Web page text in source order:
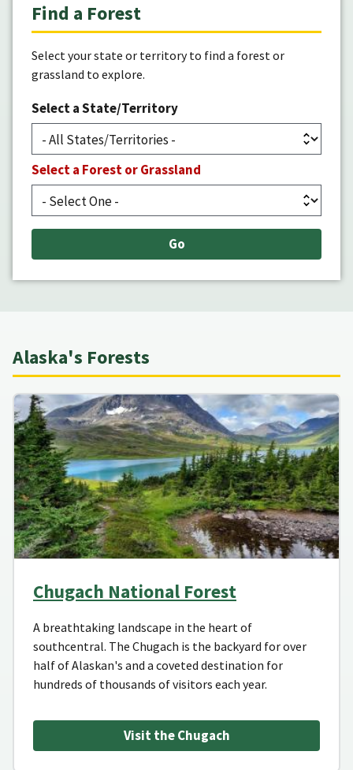
Find a Forest
Select your state or territory to find a forest or
grassland to explore.
Select a State/Territory
Select a Forest or Grassland
Alaska's Forests
Chugach National Forest
A breathtaking landscape in the heart of
southcentral. The Chugach is the backyard for over
half of Alaskan's and a coveted destination for
hundreds of thousands of visitors each year.
Visit the Chugach